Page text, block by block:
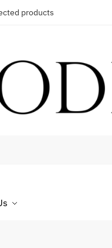
products